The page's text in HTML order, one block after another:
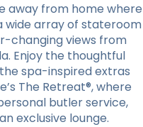
away from home where
wide array of stateroom
changing views from
Enjoy the thoughtful
spa-inspired extras
The Retreat®, where
butler service,
exclusive lounge.